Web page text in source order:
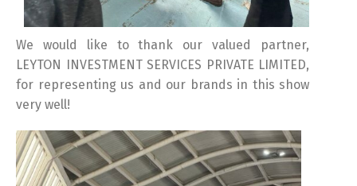
We would like to thank our valued partner,
LEYTON INVESTMENT SERVICES PRIVATE LIMITED,
for representing us and our brands in this show
very well!
Türkçe English